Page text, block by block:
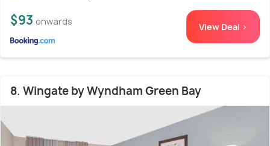
$93 onwards View Deal >
8. Wingate by Wyndham Green Bay